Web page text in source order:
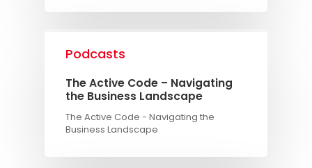
Podcasts
The Active Code – Navigating
the Business Landscape
The Active Code - Navigating the
Business Landscape